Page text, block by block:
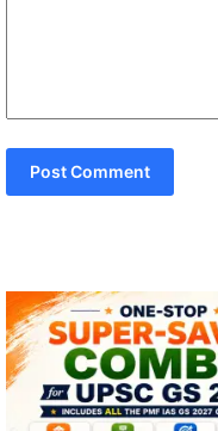
Post Comment